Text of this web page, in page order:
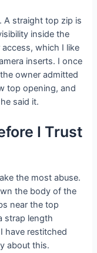
A straight top zip is
inside the
which I like
inserts. I once
owner admitted
top opening, and
said it.
I Trust
the most abuse.
the body of the
near the top
strap length
have restitched
about this.